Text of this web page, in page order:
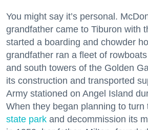
You might say it’s personal.
grandfather came to Tiburon with
started a boarding and chowder
grandfather ran a fleet of
and south towers of the Golden
its construction and transported
Army stationed on Angel Island
When they began planning to turn
state park and decommission its